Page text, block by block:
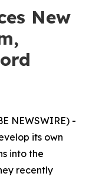
New
NEWSWIRE) -
its own
into the
recently